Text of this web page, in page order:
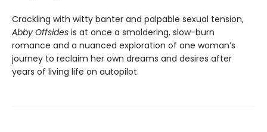
Crackling with witty banter and palpable sexual tension,
Abby Offsides is at once a smoldering, slow-burn
romance and a nuanced exploration of one woman’s
journey to reclaim her own dreams and desires after
years of living life on autopilot.